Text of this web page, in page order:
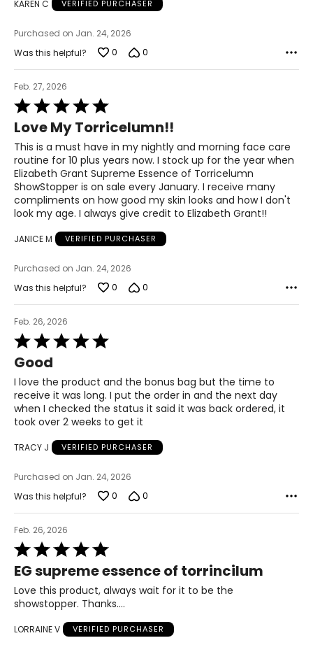
KAREN C VERIFIED PURCHASER
Purchased on Jan. 24, 2026
Was this helpful?
0 0
Feb. 27, 2026
Rated
5
out
of
5
Love My Torricelumn!!
This is a must have in my nightly and morning face care
routine for 10 plus years now. I stock up for the year when
Elizabeth Grant Supreme Essence of Torricelumn
ShowStopper is on sale every January. I receive many
compliments on how good my skin looks and how I don't
look my age. I always give credit to Elizabeth Grant!!
JANICE M VERIFIED PURCHASER
Purchased on Jan. 24, 2026
Was this helpful?
0 0
Feb. 26, 2026
Rated
5
out
of
5
Good
I love the product and the bonus bag but the time to
receive it was long. I put the order in and the next day
when I checked the status it said it was back ordered, it
took over 2 weeks to get it
TRACY J VERIFIED PURCHASER
Purchased on Jan. 24, 2026
Was this helpful?
0 0
Feb. 26, 2026
Rated
5
out
of
5
EG supreme essence of torrincilum
Love this product, always wait for it to be the
showstopper. Thanks….
LORRAINE V VERIFIED PURCHASER